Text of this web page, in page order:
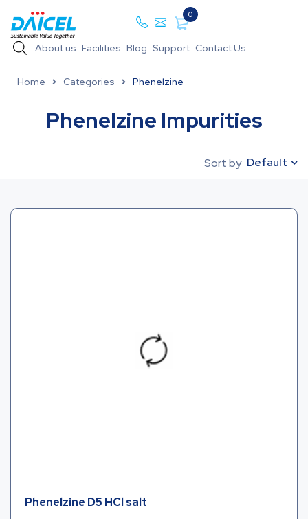
0
About us Facilities Blog Support Contact Us
Home Categories Phenelzine
Phenelzine Impurities
Sort by Default
Phenelzine D5 HCl salt